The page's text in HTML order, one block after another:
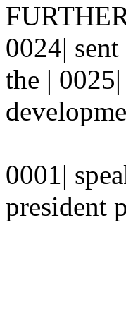
0024|
the |
0001|
president